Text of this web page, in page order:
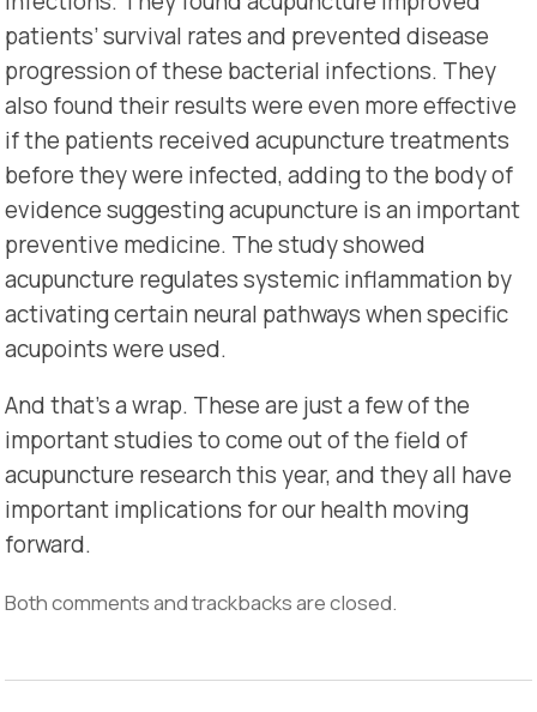
patients’ survival rates and prevented disease
progression of these bacterial infections. They
also found their results were even more effective
if the patients received acupuncture treatments
before they were infected, adding to the body of
evidence suggesting acupuncture is an important
preventive medicine. The study showed
acupuncture regulates systemic inflammation by
activating certain neural pathways when specific
acupoints were used.
And that’s a wrap. These are just a few of the
important studies to come out of the field of
acupuncture research this year, and they all have
important implications for our health moving
forward.
Both comments and trackbacks are closed.